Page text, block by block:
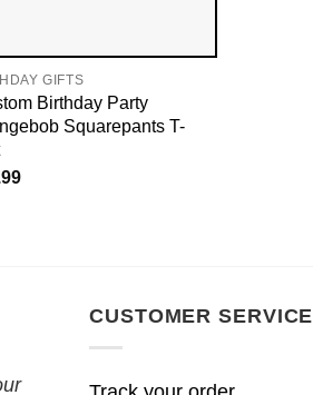
GIFTS
Birthday Party
Squarepants T-
CUSTOMER SERVICE